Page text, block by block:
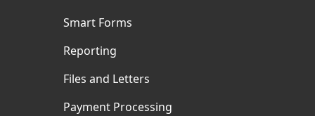
Smart Forms
Reporting
Files and Letters
Payment Processing